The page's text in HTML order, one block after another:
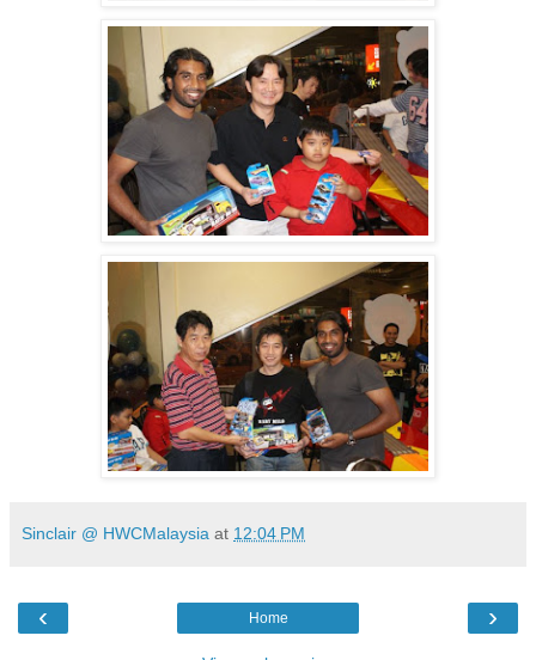
Sinclair @ HWCMalaysia at 12:04 PM
‹ ›
Home